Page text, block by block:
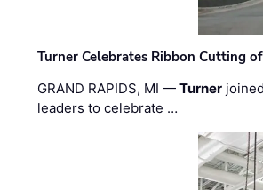
Turner Celebrates Ribbon Cutting
GRAND RAPIDS, MI —Turner
leaders to celebrate …